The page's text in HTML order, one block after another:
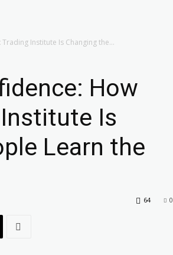
Institute Is Changing the...
How
Is
Learn the
0
64